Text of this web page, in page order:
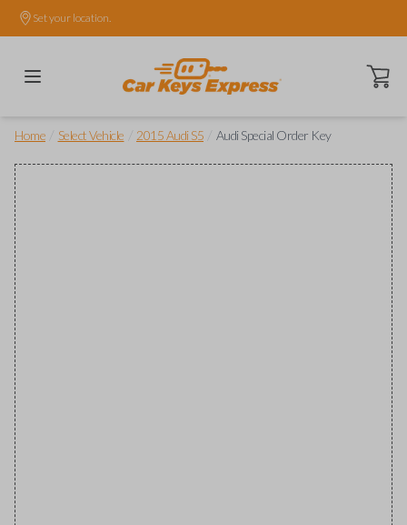
Set your location.
Open
Home Select Vehicle 2015 Audi S5 Audi Special Order Key